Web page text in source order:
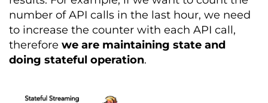
number of API calls in the last hour, we need
to increase the counter with each API call,
therefore we are maintaining state and
doing stateful operation.